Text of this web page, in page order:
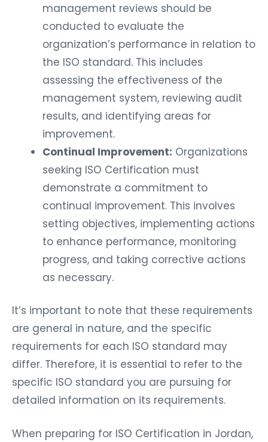
management reviews should be
conducted to evaluate the
organization’s performance in relation to
the ISO standard. This includes
assessing the effectiveness of the
management system, reviewing audit
results, and identifying areas for
improvement.
Continual Improvement: Organizations
seeking ISO Certification must
demonstrate a commitment to
continual improvement. This involves
setting objectives, implementing actions
to enhance performance, monitoring
progress, and taking corrective actions
as necessary.
It’s important to note that these requirements
are general in nature, and the specific
requirements for each ISO standard may
differ. Therefore, it is essential to refer to the
specific ISO standard you are pursuing for
detailed information on its requirements.
When preparing for ISO Certification in Jordan,